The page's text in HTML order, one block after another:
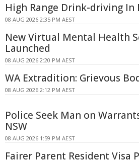
High Range Drink-driving In
08 AUG 2026 2:35 PM AEST
New Virtual Mental Health
Launched
08 AUG 2026 2:20 PM AEST
WA Extradition: Grievous
08 AUG 2026 2:12 PM AEST
Police Seek Man on
NSW
08 AUG 2026 1:59 PM AEST
Fairer Parent Resident Visa